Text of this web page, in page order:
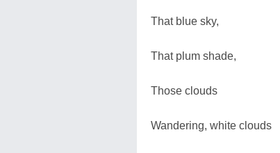
That blue sky,
That plum shade,
Those clouds
Wandering, white clouds